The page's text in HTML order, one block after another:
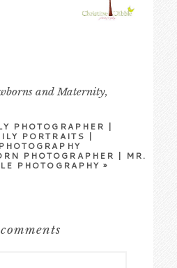
and Maternity,
PHOTOGRAPHER |
PORTRAITS |
PHOTOGRAPHER | MR.
PHOTOGRAPHY »